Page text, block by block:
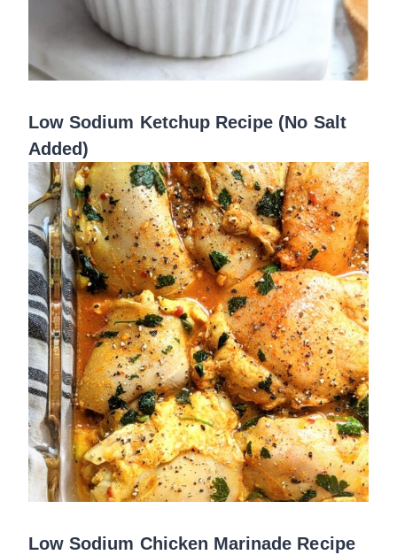
Low Sodium Ketchup Recipe (No Salt
Added)
Low Sodium Chicken Marinade Recipe